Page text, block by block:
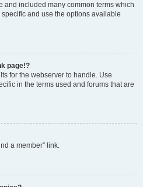
and included many common terms which
and use the options available
page!?
for the webserver to handle. Use
in the terms used and forums that are
a member” link.